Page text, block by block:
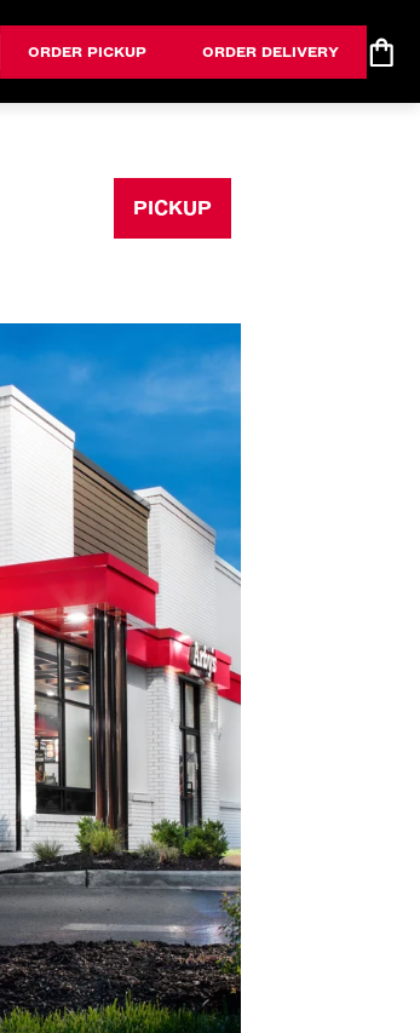
ORDER PICKUP ORDER DELIVERY
PICKUP